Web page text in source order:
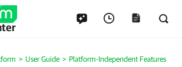
User Guide
Platform-Independent Features